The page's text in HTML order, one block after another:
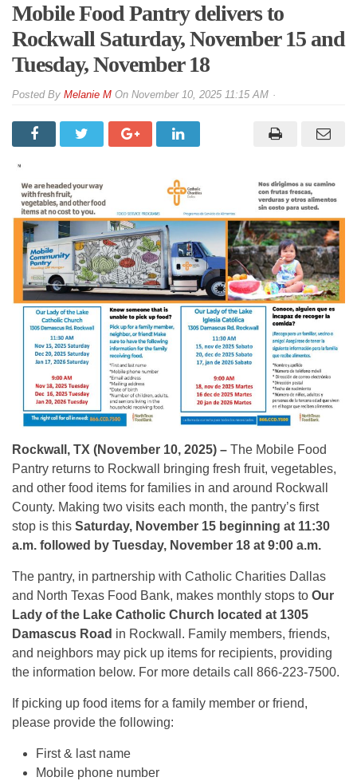
Mobile Food Pantry delivers to
Rockwall Saturday, November 15 and
Tuesday, November 18
By Melanie M On November 10, 2025 11:15 AM
Rockwall, TX (November 10, 2025) – The Mobile Food
Pantry returns to Rockwall bringing fresh fruit, vegetables,
and other food items for families in and around Rockwall
County. Making two visits each month, the pantry’s first
stop is this Saturday, November 15 beginning at 11:30
a.m. followed by Tuesday, November 18 at 9:00 a.m.
The pantry, in partnership with Catholic Charities Dallas
and North Texas Food Bank, makes monthly stops to Our
Lady of the Lake Catholic Church located at 1305
Damascus Road in Rockwall. Family members, friends,
and neighbors may pick up items for recipients, providing
the information below. For more details call 866-223-7500.
If picking up food items for a family member or friend,
please provide the following:
First & last name
Mobile phone number